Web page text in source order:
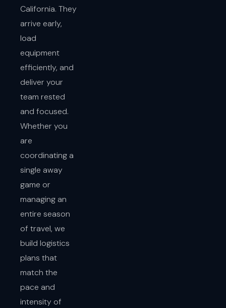
California. They
arrive early,
load
equipment
efficiently, and
deliver your
team rested
and focused.
Whether you
are
coordinating a
single away
game or
managing an
entire season
of travel, we
build logistics
plans that
match the
pace and
intensity of